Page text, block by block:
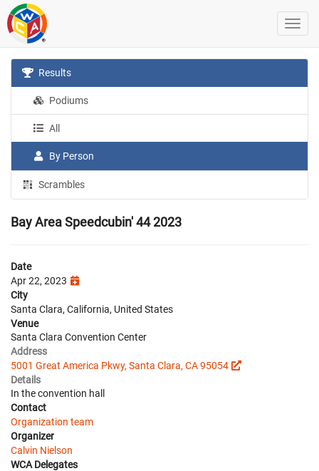
Results
Podiums
All
By Person
Scrambles
Bay Area Speedcubin' 44 2023
Date
Apr 22, 2023
City
Santa Clara, California, United States
Venue
Santa Clara Convention Center
Address
5001 Great America Pkwy, Santa Clara, CA 95054
Details
In the convention hall
Contact
Organization team
Organizer
Calvin Nielson
WCA Delegates